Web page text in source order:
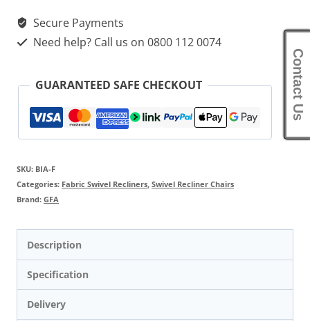
Secure Payments
Need help? Call us on 0800 112 0074
GUARANTEED SAFE CHECKOUT
SKU: BIA-F
Categories: Fabric Swivel Recliners, Swivel Recliner Chairs
Brand: GFA
Description
Specification
Delivery
Contact Us